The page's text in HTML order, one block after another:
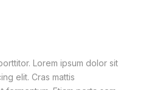
Lorem ipsum dolor sit
elit. Cras mattis